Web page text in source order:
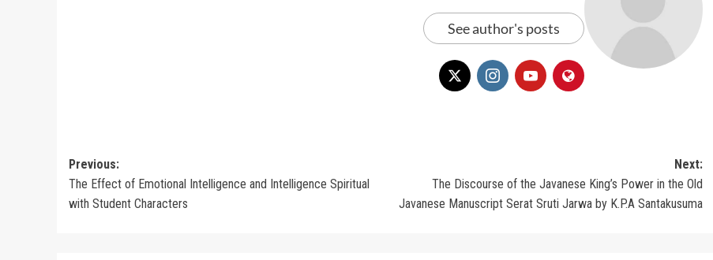
See author's posts
Post
navigation
Previous:
The Effect of Emotional Intelligence and Intelligence Spiritual
with Student Characters
Next:
The Discourse of the Javanese King’s Power in the Old
Javanese Manuscript Serat Sruti Jarwa by K.P.A Santakusuma